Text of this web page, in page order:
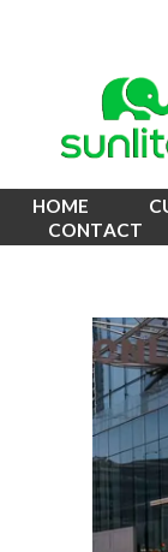
HOME
CONTACT